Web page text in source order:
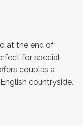
at the end of
for special
couples a
countryside.